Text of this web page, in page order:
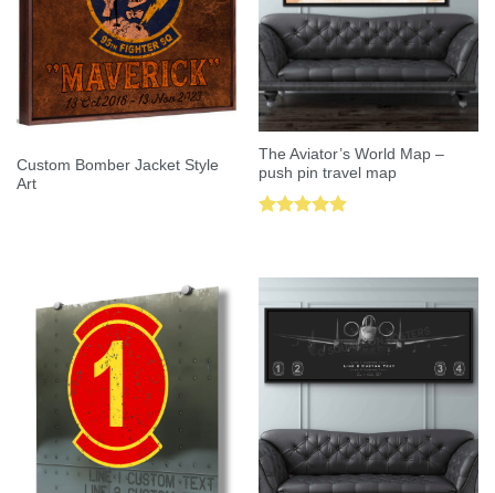
Custom Bomber Jacket Style
Art
The Aviator’s World Map –
push pin travel map